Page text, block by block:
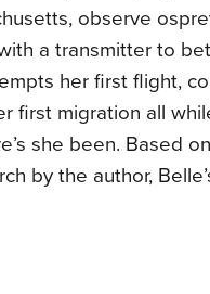
observe
a transmitter to
her first flight,
first migration all
she been. Based
by the author,